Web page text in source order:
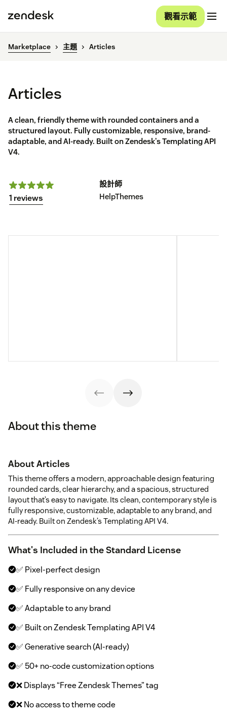
觀看示範
Marketplace 主題 Articles
Articles
A clean, friendly theme with rounded containers and a
structured layout. Fully customizable, responsive, brand-
adaptable, and AI-ready. Built on Zendesk's Templating API
V4.
1 reviews
設計師
HelpThemes
About this theme
About Articles
This theme offers a modern, approachable design featuring
rounded cards, clear hierarchy, and a spacious, structured
layout that’s easy to navigate. Its clean, contemporary style is
fully responsive, customizable, adaptable to any brand, and
AI-ready. Built on Zendesk’s Templating API V4.
What's Included in the Standard License
✅ Pixel-perfect design
✅ Fully responsive on any device
✅ Adaptable to any brand
✅ Built on Zendesk Templating API V4
✅ Generative search (AI-ready)
✅ 50+ no-code customization options
❌ Displays “Free Zendesk Themes” tag
❌ No access to theme code